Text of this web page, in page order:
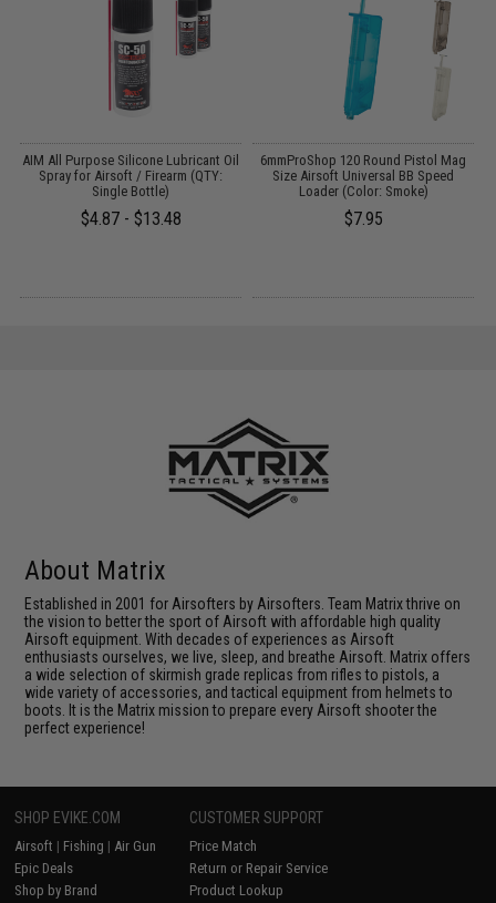
AIM All Purpose Silicone Lubricant Oil
Spray for Airsoft / Firearm (QTY:
Single Bottle)
$4.87 - $13.48
6mmProShop 120 Round Pistol Mag
Size Airsoft Universal BB Speed
Loader (Color: Smoke)
$7.95
About Matrix
Established in 2001 for Airsofters by Airsofters. Team Matrix thrive on
the vision to better the sport of Airsoft with affordable high quality
Airsoft equipment. With decades of experiences as Airsoft
enthusiasts ourselves, we live, sleep, and breathe Airsoft. Matrix offers
a wide selection of skirmish grade replicas from rifles to pistols, a
wide variety of accessories, and tactical equipment from helmets to
boots. It is the Matrix mission to prepare every Airsoft shooter the
perfect experience!
SHOP EVIKE.COM
Airsoft | Fishing | Air Gun
Epic Deals
Shop by Brand
CUSTOMER SUPPORT
Price Match
Return or Repair Service
Product Lookup